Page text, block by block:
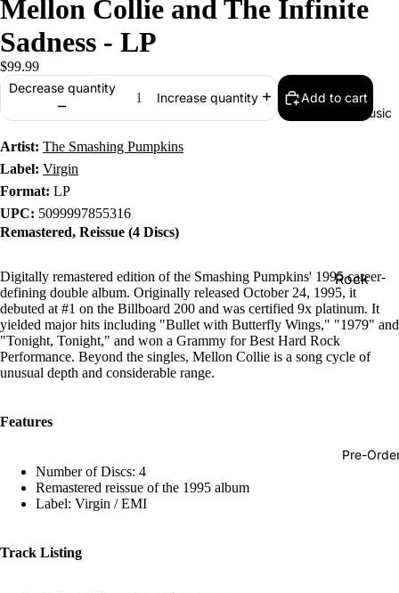
Music
Rock
Jazz
Metal
R&B/Soul
Pre-
Mellon Collie and The Infinite
Sadness - LP
$99.99
Decrease quantity
Increase quantity Add to cart
Artist: The Smashing Pumpkins
Label: Virgin
Format: LP
UPC: 5099997855316
Remastered, Reissue (4 Discs)
Digitally remastered edition of the Smashing Pumpkins' 1995 career-
defining double album. Originally released October 24, 1995, it
debuted at #1 on the Billboard 200 and was certified 9x platinum. It
yielded major hits including "Bullet with Butterfly Wings," "1979" and
"Tonight, Tonight," and won a Grammy for Best Hard Rock
Performance. Beyond the singles, Mellon Collie is a song cycle of
unusual depth and considerable range.
Features
Number of Discs: 4
Remastered reissue of the 1995 album
Label: Virgin / EMI
Track Listing